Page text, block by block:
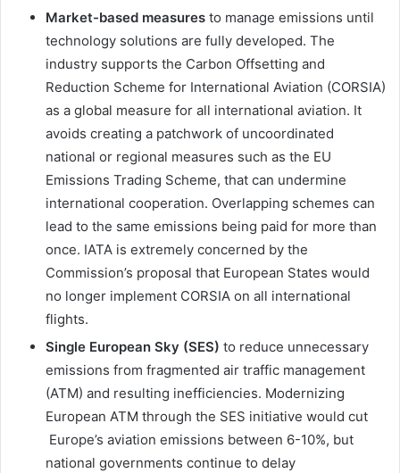
Market-based measures to manage emissions until
technology solutions are fully developed. The
industry supports the Carbon Offsetting and
Reduction Scheme for International Aviation (CORSIA)
as a global measure for all international aviation. It
avoids creating a patchwork of uncoordinated
national or regional measures such as the EU
Emissions Trading Scheme, that can undermine
international cooperation. Overlapping schemes can
lead to the same emissions being paid for more than
once. IATA is extremely concerned by the
Commission’s proposal that European States would
no longer implement CORSIA on all international
flights.
Single European Sky (SES) to reduce unnecessary
emissions from fragmented air traffic management
(ATM) and resulting inefficiencies. Modernizing
European ATM through the SES initiative would cut
Europe’s aviation emissions between 6-10%, but
national governments continue to delay